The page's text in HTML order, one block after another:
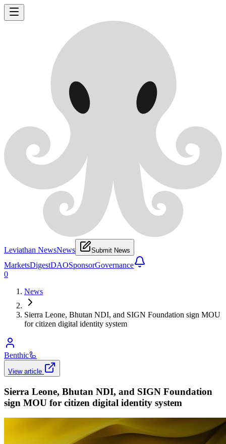
Leviathan NewsNews Submit News
MarketsDigestDAOSponsorGovernance
0
News
Sierra Leone, Bhutan NDI, and SIGN Foundation sign MOU
for citizen digital identity system
Benthic🦾
View article
Sierra Leone, Bhutan NDI, and SIGN Foundation
sign MOU for citizen digital identity system